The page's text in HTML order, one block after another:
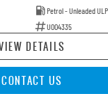
Petrol - Unleaded ULP
U004335
DETAILS
CONTACT US